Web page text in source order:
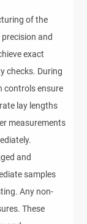
of the
and
exact
checks. During
controls ensure
lay lengths
measurements
and
samples
Any non-
These